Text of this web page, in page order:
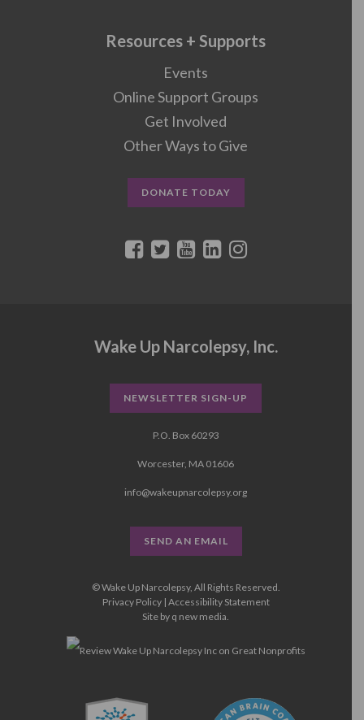
Resources + Supports
Events
Online Support Groups
Get Involved
Other Ways to Give
DONATE TODAY
Wake Up Narcolepsy, Inc.
NEWSLETTER SIGN-UP
P.O. Box 60293
Worcester, MA 01606
info@wakeupnarcolepsy.org
SEND AN EMAIL
© Wake Up Narcolepsy, All Rights Reserved.
Privacy Policy| Accessibility Statement
Site by q new media.